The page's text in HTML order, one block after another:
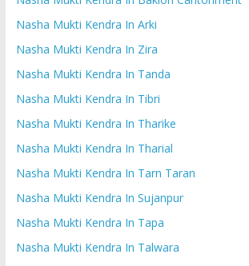
Nasha Mukti Kendra In Arki
Nasha Mukti Kendra In Zira
Nasha Mukti Kendra In Tanda
Nasha Mukti Kendra In Tibri
Nasha Mukti Kendra In Tharike
Nasha Mukti Kendra In Tharial
Nasha Mukti Kendra In Tarn Taran
Nasha Mukti Kendra In Sujanpur
Nasha Mukti Kendra In Tapa
Nasha Mukti Kendra In Talwara